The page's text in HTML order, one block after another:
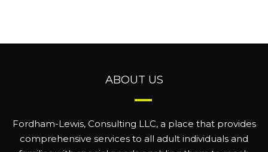
ABOUT US
Fordham-Lewis, Consulting LLC, a place that provides
comprehensive services to all adult individuals and